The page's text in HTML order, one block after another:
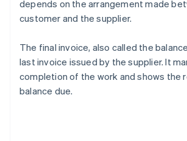
depends on the arrangement made
customer and the supplier.
The final invoice, also called the
last invoice issued by the supplier. It
completion of the work and shows the
balance due.